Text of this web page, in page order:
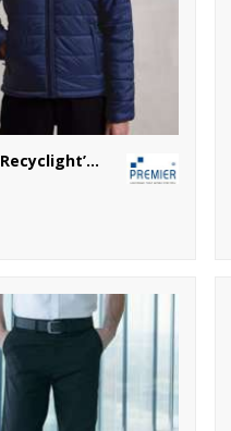
Women’s ‘Recyclight’ padded jacket